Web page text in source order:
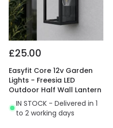
£25.00
Easyfit Core 12v Garden
Lights - Freesia LED
Outdoor Half Wall Lantern
IN STOCK - Delivered in 1
to 2 working days